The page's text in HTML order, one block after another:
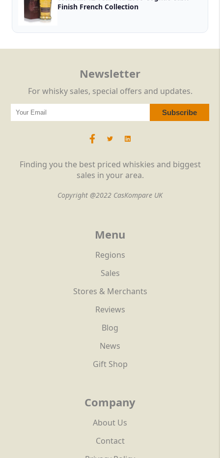
Finish French Collection
Finding you the best priced whiskies and biggest
sales in your area.
Copyright @2022 CasKompare UK
Menu
Regions
Sales
Stores & Merchants
Reviews
Blog
News
Gift Shop
Company
About Us
Contact
Newsletter
For whisky sales, special offers and updates.